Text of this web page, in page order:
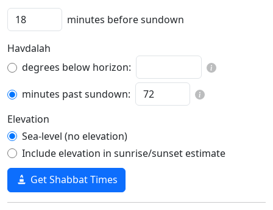
minutes before sundown
Havdalah
degrees below horizon:
minutes past sundown:
Elevation
Sea-level (no elevation)
Include elevation in sunrise/sunset estimate
Get Shabbat Times